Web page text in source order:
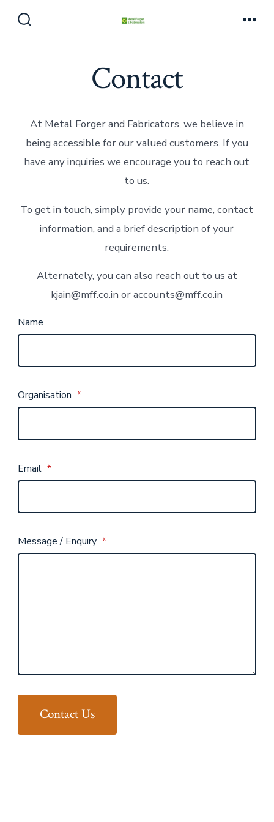
Contact
At Metal Forger and Fabricators, we believe in
being accessible for our valued customers. If you
have any inquiries we encourage you to reach out
to us.
To get in touch, simply provide your name, contact
information, and a brief description of your
requirements.
Alternately, you can also reach out to us at
kjain@mff.co.in or accounts@mff.co.in
Name
Organisation *
Email *
Message / Enquiry *
Contact Us